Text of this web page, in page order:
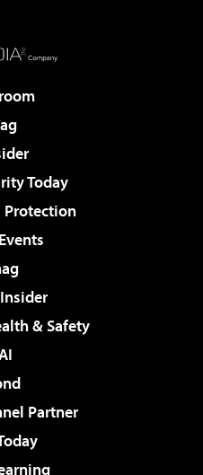
Today
Protection
& Safety
Partner